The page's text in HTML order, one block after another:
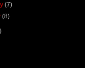
(7)
(8)